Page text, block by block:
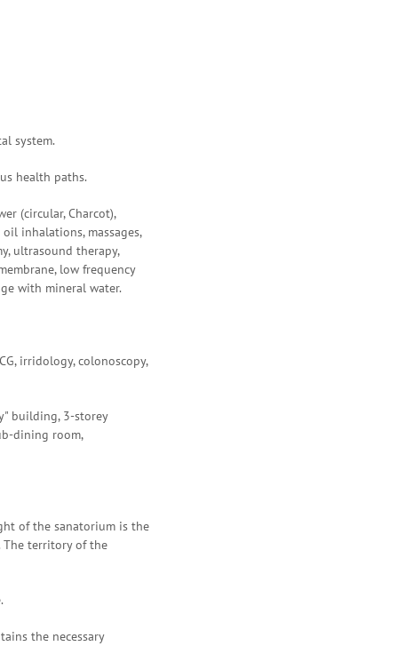
system.
health paths.
(circular, Charcot),
inhalations, massages,
ultrasound therapy,
low frequency
with mineral water.
irridology, colonoscopy,
building, 3-storey
dining room,
of the sanatorium is the
territory of the
the necessary